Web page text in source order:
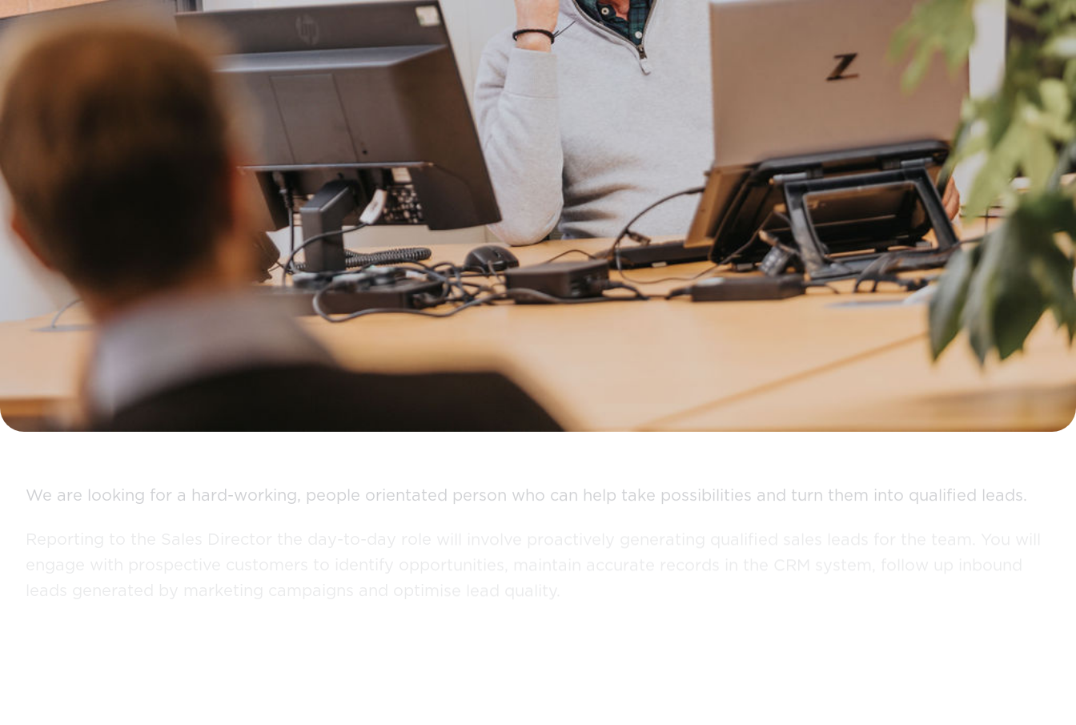
We are looking for a hard-working, people orientated person who can help take possibilities and turn them into qualified leads.